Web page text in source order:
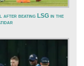
after beating LSG in the